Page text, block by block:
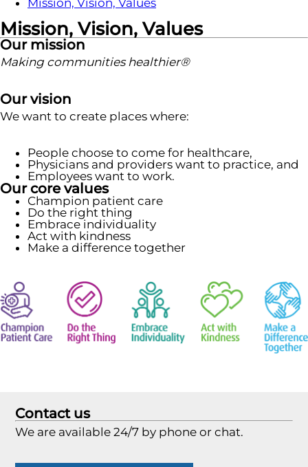
Mission, Vision, Values
Mission, Vision, Values
Our mission
Making communities healthier®
Our vision
We want to create places where:
People choose to come for healthcare,
Physicians and providers want to practice, and
Employees want to work.
Our core values
Champion patient care
Do the right thing
Embrace individuality
Act with kindness
Make a difference together
Contact us
We are available 24/7 by phone or chat.